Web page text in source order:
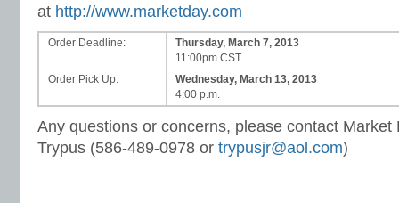
at http://www.marketday.com
Order Deadline:
Thursday, March 7, 2013
11:00pm CST
Order Pick Up:
Wednesday, March 13, 2013
4:00 p.m.
Any questions or concerns, please contact Market
Trypus (586-489-0978 or trypusjr@aol.com)